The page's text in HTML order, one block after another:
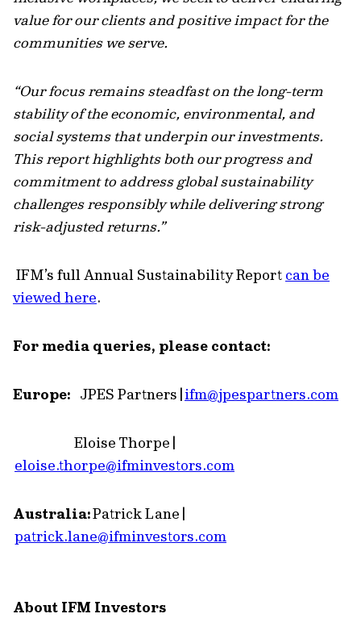
value for our clients and positive impact for the
communities we serve.
“Our focusremainssteadfast on the long-term
stability of the economic, environmental, and
social systems that underpin our investments.
This report highlights both our progress and
commitment to address global sustainability
challenges responsibly while delivering strong
risk-adjusted returns.”
IFM’s full Annual Sustainability Report can be
viewed here.
For media queries, please contact:
Europe: JPES Partners |ifm@jpespartners.com
Eloise Thorpe |
eloise.thorpe@ifminvestors.com
Australia:Patrick Lane |
patrick.lane@ifminvestors.com
About IFM Investors